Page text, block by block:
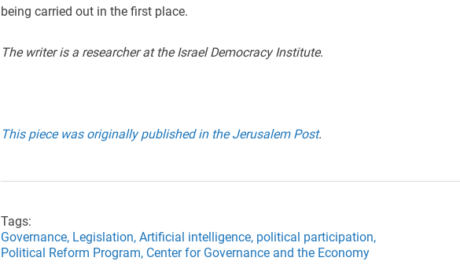
being carried out in the first place.
The writer is a researcher at the Israel Democracy Institute.
This piece was originally published in the Jerusalem Post.
Tags:
Governance, Legislation, Artificial intelligence, political participation,
Political Reform Program, Center for Governance and the Economy